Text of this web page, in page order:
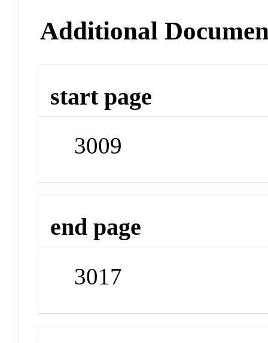
Additional
start page
3009
end page
3017